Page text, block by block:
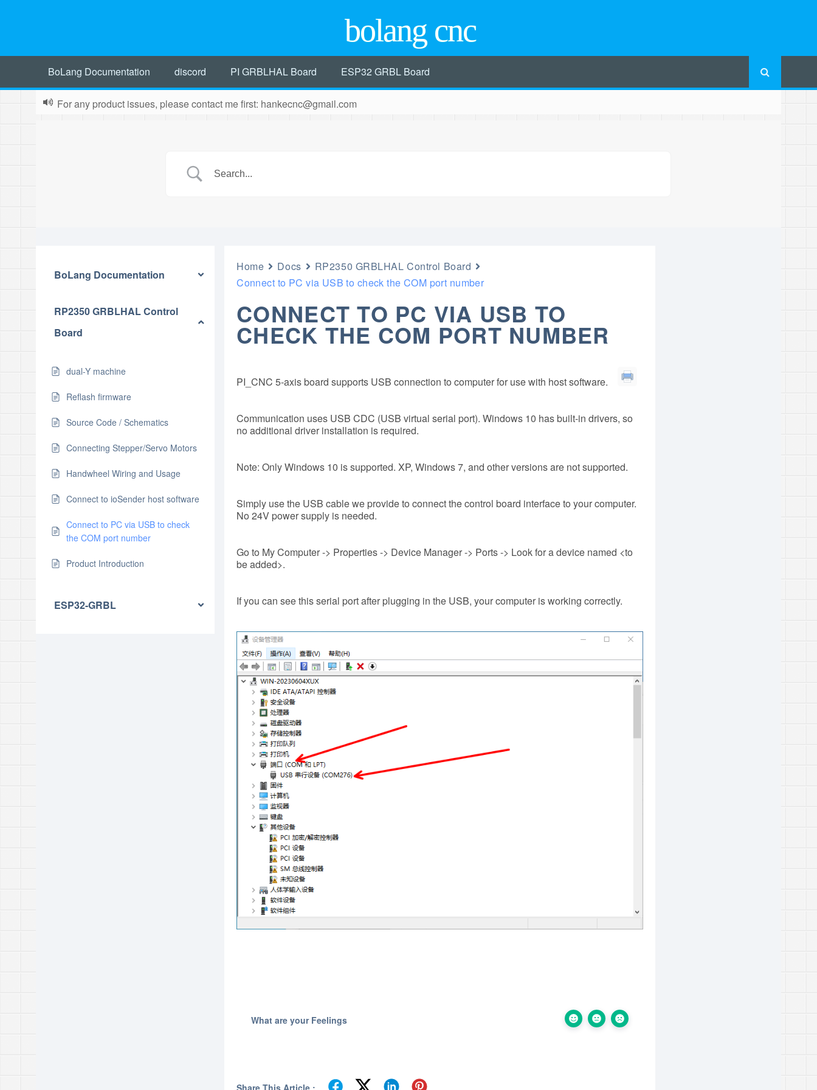
bolang cnc
BoLang Documentation discord PI GRBLHAL Board ESP32 GRBL Board
For any product issues, please contact me first: hankecnc@gmail.com
BoLang Documentation
RP2350 GRBLHAL Control
Board
dual-Y machine
Reflash firmware
Source Code / Schematics
Connecting Stepper/Servo Motors
Handwheel Wiring and Usage
Connect to ioSender host software
Connect to PC via USB to check
the COM port number
Product Introduction
ESP32-GRBL
Home Docs
RP2350 GRBLHAL Control Board
Connect to PC via USB to check the COM port number
CONNECT TO PC VIA USB TO
CHECK THE COM PORT NUMBER
PI_CNC 5-axis board supports USB connection to computer for use with host software.
Communication uses USB CDC (USB virtual serial port). Windows 10 has built-in drivers, so
no additional driver installation is required.
Note: Only Windows 10 is supported. XP, Windows 7, and other versions are not supported.
Simply use the USB cable we provide to connect the control board interface to your computer.
No 24V power supply is needed.
Go to My Computer -> Properties -> Device Manager -> Ports -> Look for a device named <to
be added>.
If you can see this serial port after plugging in the USB, your computer is working correctly.
What are your Feelings
Share This Article :